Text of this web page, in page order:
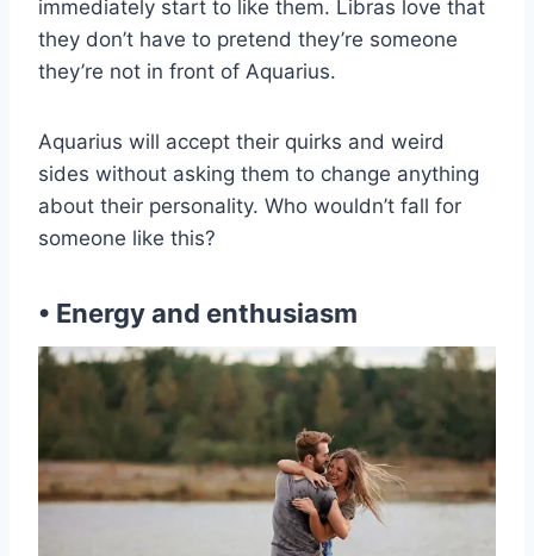
immediately start to like them. Libras love that
they don’t have to pretend they’re someone
they’re not in front of Aquarius.
Aquarius will accept their quirks and weird
sides without asking them to change anything
about their personality. Who wouldn’t fall for
someone like this?
• Energy and enthusiasm